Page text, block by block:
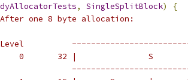
, SingleSplitBlock)
{
one 8 byte allocation:
0       32 |               S